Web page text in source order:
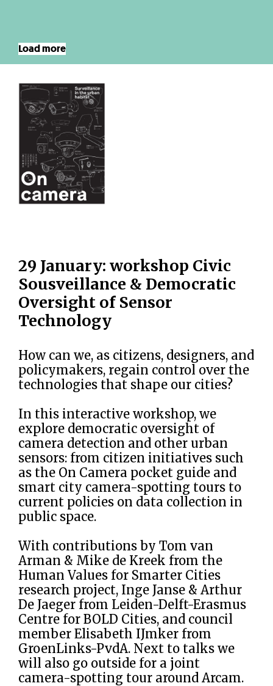
Load more
29 January: workshop Civic
Sousveillance & Democratic
Oversight of Sensor
Technology
How can we, as citizens, designers, and
policymakers, regain control over the
technologies that shape our cities?
In this interactive workshop, we
explore democratic oversight of
camera detection and other urban
sensors: from citizen initiatives such
as the On Camera pocket guide and
smart city camera-spotting tours to
current policies on data collection in
public space.
With contributions by Tom van
Arman & Mike de Kreek from the
Human Values for Smarter Cities
research project, Inge Janse & Arthur
De Jaeger from Leiden-Delft-Erasmus
Centre for BOLD Cities, and council
member Elisabeth IJmker from
GroenLinks-PvdA. Next to talks we
will also go outside for a joint
camera-spotting tour around Arcam.